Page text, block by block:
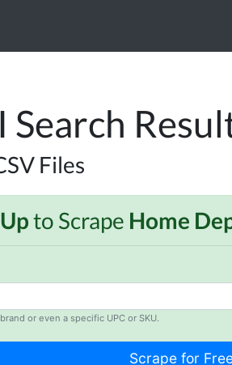
Files
to Scrape Home
or even a specific UPC or SKU.